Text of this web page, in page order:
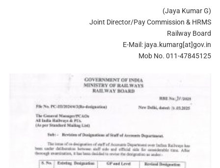
(Jaya Kumar G)
Joint Director/Pay Commission & HRMS
Railway Board
E-Mail: jaya.kumarg[at]gov.in
Mob No. 011-47845125